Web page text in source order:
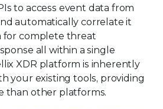
to access event data from
automatically correlate it
for complete threat
all within a single
XDR platform is inherently
your existing tools, providing
than other platforms.